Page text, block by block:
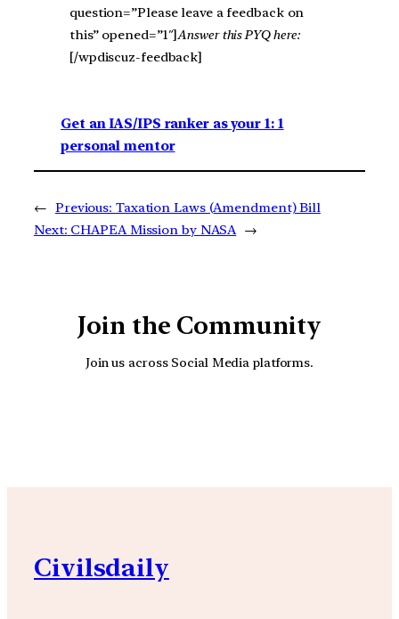
question=”Please leave a feedback on
this” opened=”1″]Answer this PYQ here:
[/wpdiscuz-feedback]
Get an IAS/IPS ranker as your 1: 1
personal mentor
← Previous: Taxation Laws (Amendment) Bill
Next: CHAPEA Mission by NASA →
Join the Community
Join us across Social Media platforms.
Civilsdaily